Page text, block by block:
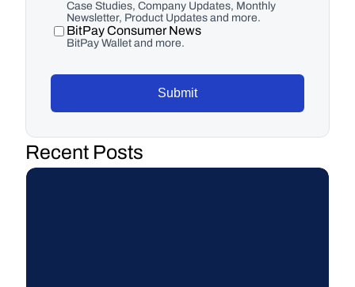
Case Studies, Company Updates, Monthly
Newsletter, Product Updates and more.
BitPay Consumer News
BitPay Wallet and more.
Submit
Recent Posts